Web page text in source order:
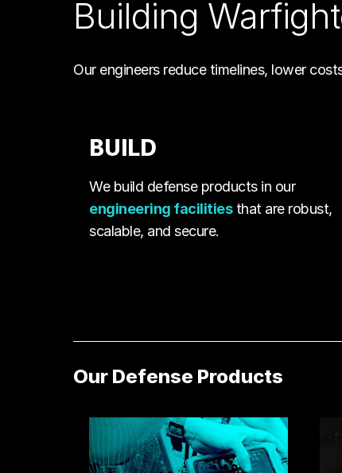
Building
Our engineers reduce timelines, lower
BUILD
We build defense products in our
engineering facilitiesthat are robust,
scalable, and secure.
Our Defense Products